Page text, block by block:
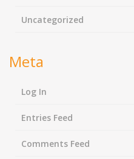
Uncategorized
Meta
Log In
Entries Feed
Comments Feed